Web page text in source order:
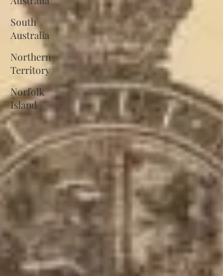
South
Australia
Northern
Territory
Norfolk
Island